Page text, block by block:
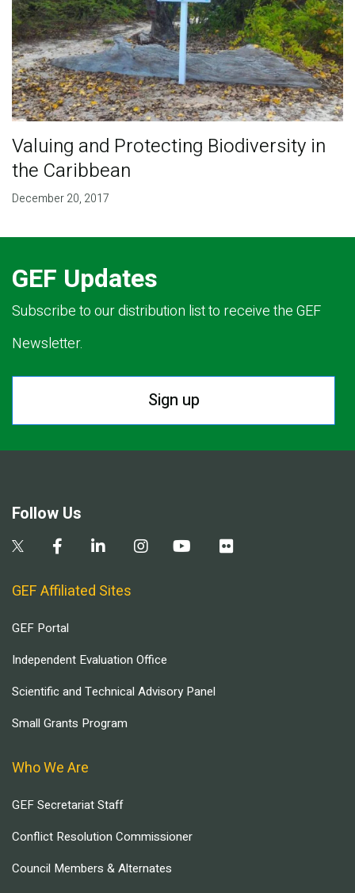
Valuing and Protecting Biodiversity in
the Caribbean
December 20, 2017
GEF Updates
Subscribe to our distribution list to receive the GEF
Newsletter.
Sign up
Follow Us
GEF Affiliated Sites
GEF Portal
Independent Evaluation Office
Scientific and Technical Advisory Panel
Small Grants Program
Who We Are
GEF Secretariat Staff
Conflict Resolution Commissioner
Council Members & Alternates